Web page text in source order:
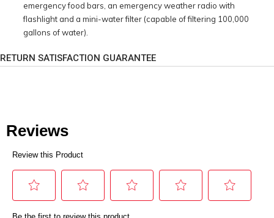
emergency food bars, an emergency weather radio with
flashlight and a mini-water filter (capable of filtering 100,000
gallons of water).
RETURN SATISFACTION GUARANTEE